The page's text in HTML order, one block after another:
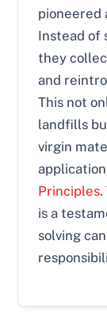
pioneered
Instead of
they
and
This not
landfills
virgin
Principles
is a
solving